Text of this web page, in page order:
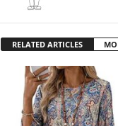
RELATED ARTICLES